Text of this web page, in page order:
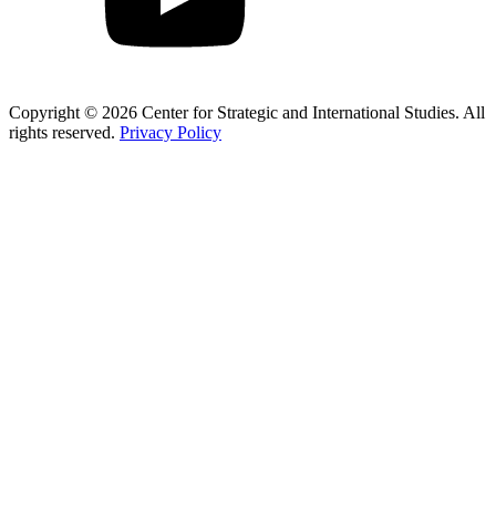
Copyright © 2026 Center for Strategic and International Studies. All
rights reserved. Privacy Policy